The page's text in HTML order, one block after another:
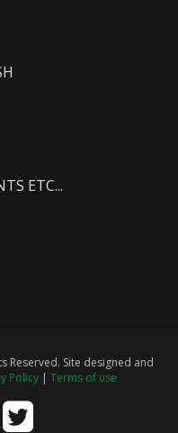
ETC...
Reserved. Site designed and
Policy | Terms of use